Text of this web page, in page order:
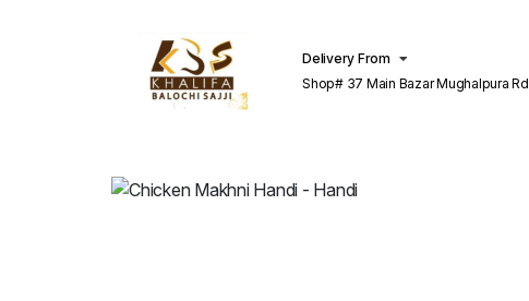
Delivery From
Shop# 37 Main Bazar Mughalpura Rd